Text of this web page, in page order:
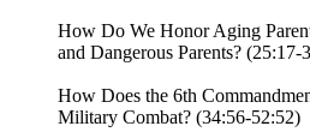
How Do We Honor Aging
and Dangerous Parents? (25:17-
How Does the 6th
Military Combat? (34:56-52:52)